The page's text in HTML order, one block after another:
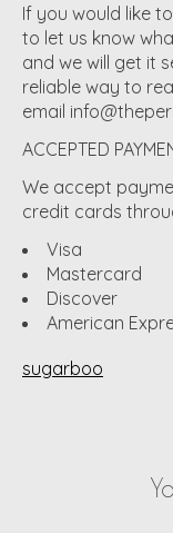
If you would like
to let us know
and we will get it
reliable way to
email
ACCEPTED
We accept
credit cards
Visa
Mastercard
Discover
American
sugarboo